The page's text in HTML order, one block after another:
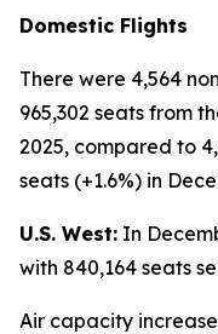
Domestic Flights
There were 4,564
965,302 seats from
2025, compared to
seats (+1.6%) in
U.S. West: In
with 840,164 seats
Air capacity